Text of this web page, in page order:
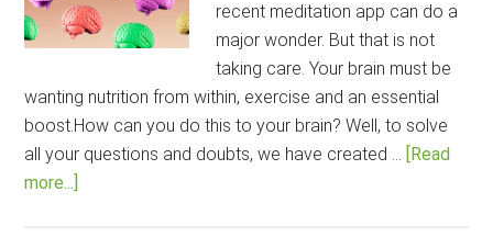
recent meditation app can do a
major wonder. But that is not
taking care. Your brain must be
wanting nutrition from within, exercise and an essential
boost.How can you do this to your brain? Well, to solve
all your questions and doubts, we have created … [Read
more...]